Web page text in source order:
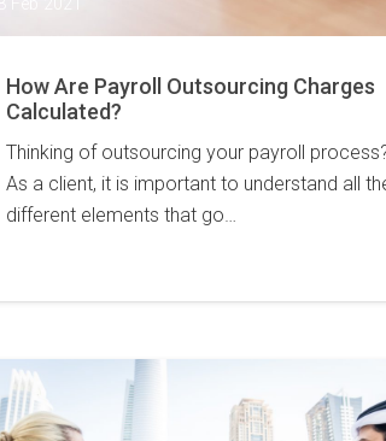
How Are Payroll Outsourcing Charges
Calculated?
Thinking of outsourcing your payroll
As a client, it is important to understand all
different elements that go…